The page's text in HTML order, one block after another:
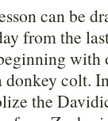
can be
from the
with
colt.
the